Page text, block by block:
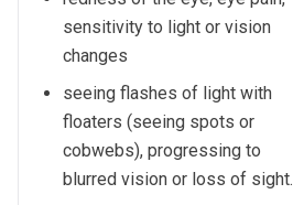
sensitivity to light or vision
changes
seeing flashes of light with
floaters (seeing spots or
cobwebs), progressing to
blurred vision or loss of sight.